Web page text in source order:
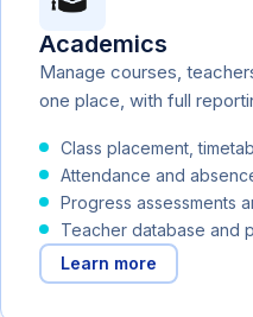
Academics
Manage courses,
one place, with full
Class placement,
Attendance and
Progress assessments
Teacher database and
Learn more